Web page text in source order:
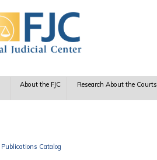
About the FJC Research About the Courts
Publications Catalog